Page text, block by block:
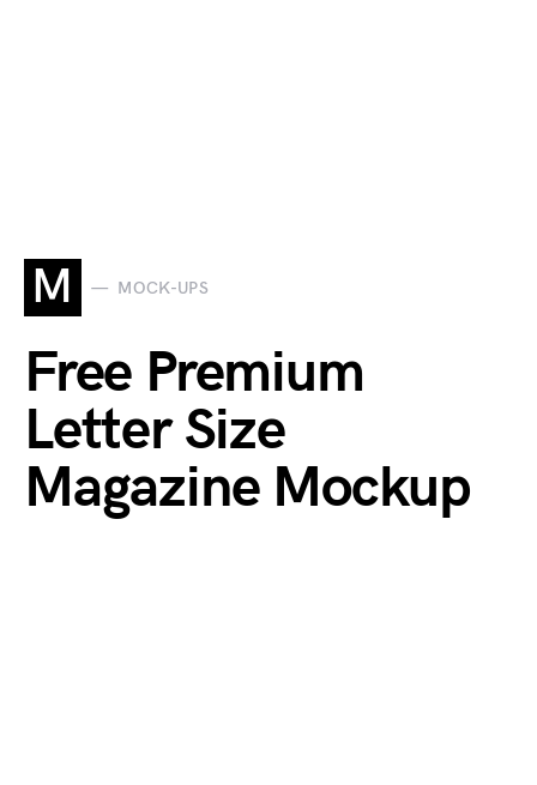
M MOCK-UPS
Free Premium
Letter Size
Magazine Mockup